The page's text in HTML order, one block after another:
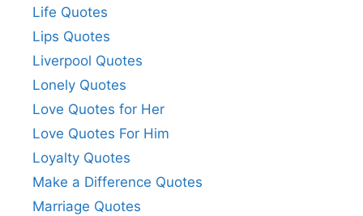
Life Quotes
Lips Quotes
Liverpool Quotes
Lonely Quotes
Love Quotes for Her
Love Quotes For Him
Loyalty Quotes
Make a Difference Quotes
Marriage Quotes